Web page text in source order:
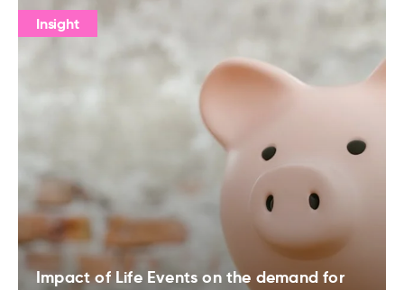
Insight
Impact of Life Events on the demand for